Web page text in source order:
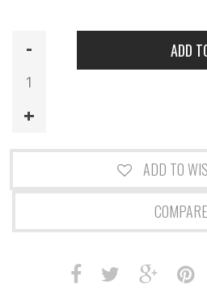
ADD
ADD TO
COMPARE